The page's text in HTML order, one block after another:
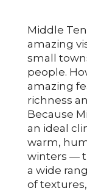
Middle
amazing
small
people.
amazing
richness
Because
an ideal
warm,
winters —
a wide
of